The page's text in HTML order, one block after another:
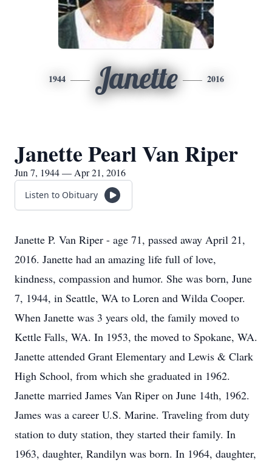
1944 Janette 2016
Janette Pearl Van Riper
Jun 7, 1944 — Apr 21, 2016
Listen to Obituary
Janette P. Van Riper - age 71, passed away April 21,
2016. Janette had an amazing life full of love,
kindness, compassion and humor. She was born, June
7, 1944, in Seattle, WA to Loren and Wilda Cooper.
When Janette was 3 years old, the family moved to
Kettle Falls, WA. In 1953, the moved to Spokane, WA.
Janette attended Grant Elementary and Lewis & Clark
High School, from which she graduated in 1962.
Janette married James Van Riper on June 14th, 1962.
James was a career U.S. Marine. Traveling from duty
station to duty station, they started their family. In
1963, daughter, Randilyn was born. In 1964, daughter,